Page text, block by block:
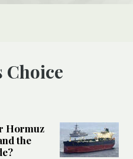
Choice
Hormuz
the